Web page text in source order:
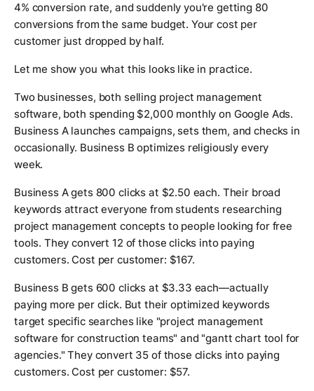
4% conversion rate, and suddenly you're getting 80
conversions from the same budget. Your cost per
customer just dropped by half.
Let me show you what this looks like in practice.
Two businesses, both selling project management
software, both spending $2,000 monthly on Google Ads.
Business A launches campaigns, sets them, and checks in
occasionally. Business B optimizes religiously every
week.
Business A gets 800 clicks at $2.50 each. Their broad
keywords attract everyone from students researching
project management concepts to people looking for free
tools. They convert 12 of those clicks into paying
customers. Cost per customer: $167.
Business B gets 600 clicks at $3.33 each—actually
paying more per click. But their optimized keywords
target specific searches like "project management
software for construction teams" and "gantt chart tool for
agencies." They convert 35 of those clicks into paying
customers. Cost per customer: $57.